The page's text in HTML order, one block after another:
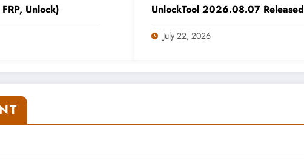
Unlock) UnlockTool 2026.08.07 Released
July 22, 2026